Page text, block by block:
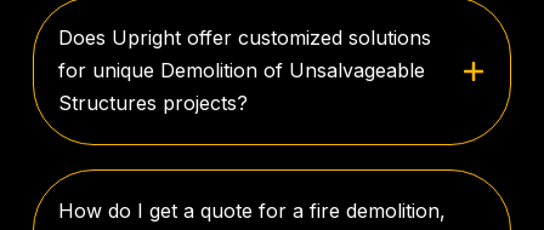
Does Upright offer customized solutions
for unique Demolition of Unsalvageable
Structures projects?
How do I get a quote for a fire demolition,